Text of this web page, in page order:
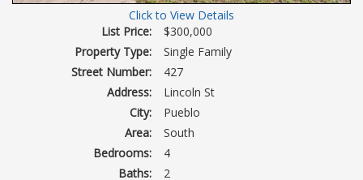
Click to View Details
List Price:
$300,000
Property Type:
Single Family
Street Number:
427
Address:
Lincoln St
City:
Pueblo
Area:
South
Bedrooms:
4
Baths:
2